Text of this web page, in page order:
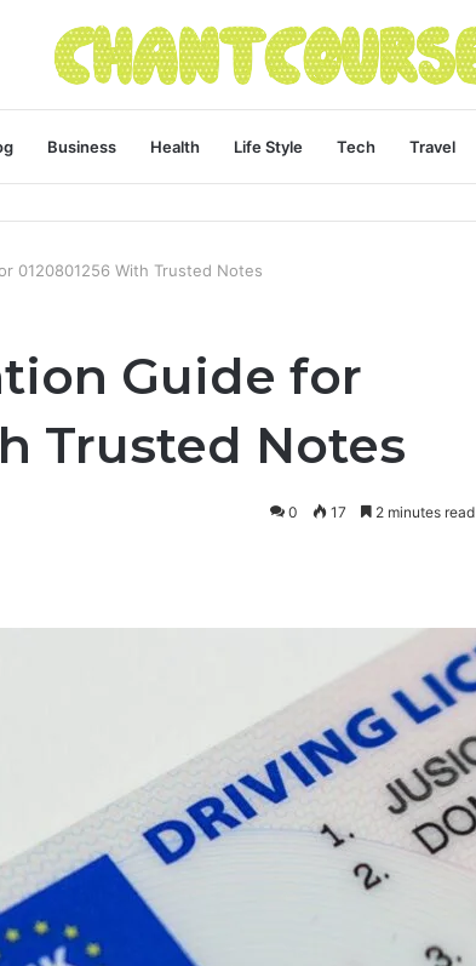
Business Health Life Style Tech Travel
0120801256 With Trusted Notes
Guide for
Trusted Notes
0 17 2 minutes read